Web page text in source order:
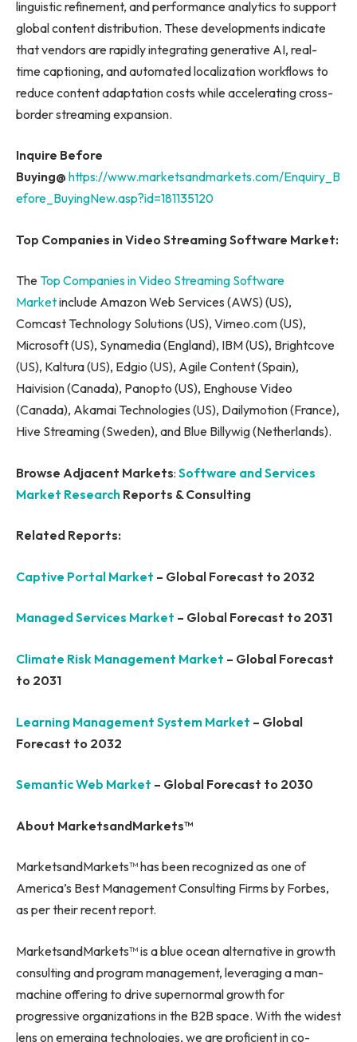
linguistic refinement, and performance analytics to support
global content distribution. These developments indicate
that vendors are rapidly integrating generative AI, real-
time captioning, and automated localization workflows to
reduce content adaptation costs while accelerating cross-
border streaming expansion.
Inquire Before
Buying@ https://www.marketsandmarkets.com/Enquiry_B
efore_BuyingNew.asp?id=181135120
Top Companies in Video Streaming Software Market:
The Top Companies in Video Streaming Software
Marketinclude Amazon Web Services (AWS) (US),
Comcast Technology Solutions (US), Vimeo.com (US),
Microsoft (US), Synamedia (England), IBM (US), Brightcove
(US), Kaltura (US), Edgio (US), Agile Content (Spain),
Haivision (Canada), Panopto (US), Enghouse Video
(Canada), Akamai Technologies (US), Dailymotion (France),
Hive Streaming (Sweden), and Blue Billywig (Netherlands).
Browse Adjacent Markets: Software and Services
Market Research Reports & Consulting
Related Reports:
Captive Portal Market – Global Forecast to 2032
Managed Services Market – Global Forecast to 2031
Climate Risk Management Market – Global Forecast
to 2031
Learning Management System Market – Global
Forecast to 2032
Semantic Web Market – Global Forecast to 2030
About MarketsandMarkets™
MarketsandMarkets™ has been recognized as one of
America’s Best Management Consulting Firms by Forbes,
as per their recent report.
MarketsandMarkets™ is a blue ocean alternative in growth
consulting and program management, leveraging a man-
machine offering to drive supernormal growth for
progressive organizations in the B2B space. With the widest
lens on emerging technologies, we are proficient in co-